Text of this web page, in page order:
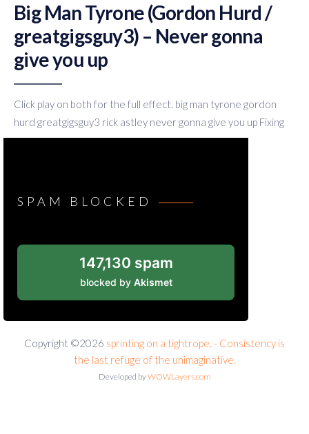
Big Man Tyrone (Gordon Hurd /
greatgigsguy3) – Never gonna
give you up
Click play on both for the full effect. big man tyrone gordon
hurd greatgigsguy3 rick astley never gonna give you up Fixing
SPAM BLOCKED
147,130 spam
blocked by Akismet
Copyright ©2026 sprinting on a tightrope. - Consistency is
the last refuge of the unimaginative.
Developed byWOWLayers.com